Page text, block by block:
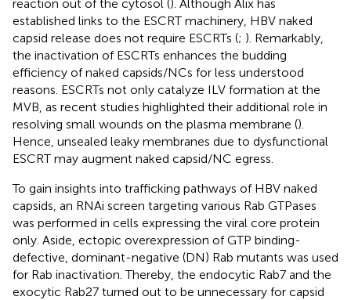
reaction out of the cytosol (). Although Alix has
established links to the ESCRT machinery, HBV naked
capsid release does not require ESCRTs (; ). Remarkably,
the inactivation of ESCRTs enhances the budding
efficiency of naked capsids/NCs for less understood
reasons. ESCRTs not only catalyze ILV formation at the
MVB, as recent studies highlighted their additional role in
resolving small wounds on the plasma membrane ().
Hence, unsealed leaky membranes due to dysfunctional
ESCRT may augment naked capsid/NC egress.
To gain insights into trafficking pathways of HBV naked
capsids, an RNAi screen targeting various Rab GTPases
was performed in cells expressing the viral core protein
only. Aside, ectopic overexpression of GTP binding-
defective, dominant-negative (DN) Rab mutants was used
for Rab inactivation. Thereby, the endocytic Rab7 and the
exocytic Rab27 turned out to be unnecessary for capsid